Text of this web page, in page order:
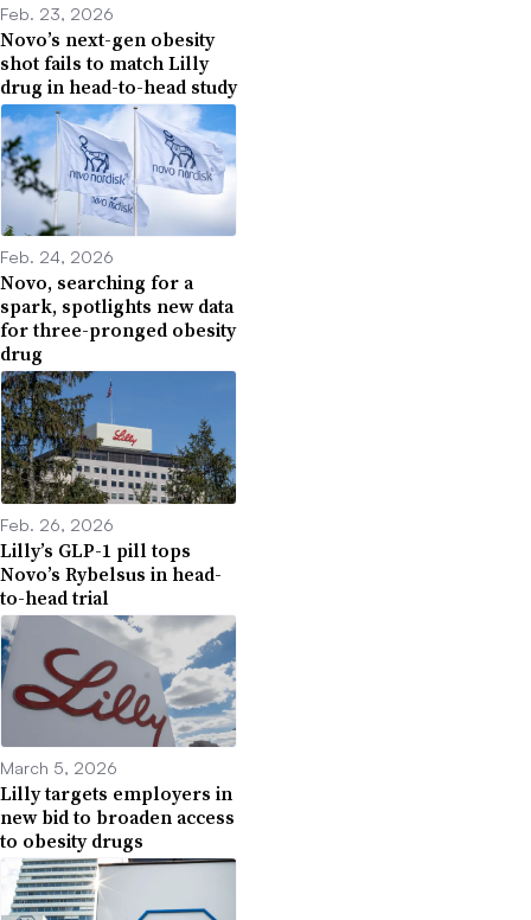
Feb. 23, 2026
Novo’s next-gen obesity
shot fails to match Lilly
drug in head-to-head study
Feb. 24, 2026
Novo, searching for a
spark, spotlights new data
for three-pronged obesity
drug
Feb. 26, 2026
Lilly’s GLP-1 pill tops
Novo’s Rybelsus in head-
to-head trial
March 5, 2026
Lilly targets employers in
new bid to broaden access
to obesity drugs